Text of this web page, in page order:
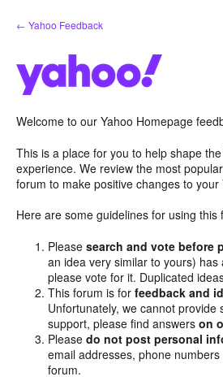
Skip
to
← Yahoo Feedback
Welcome to our Yahoo Homepage
This is a place for you to help shape
experience. We review the most
forum to make positive changes to your
Here are some guidelines for using this
Pleasesearch and vote before
an idea very similar to yours)
please vote for it. Duplicated
This forum is forfeedback and
Unfortunately, we cannot provide
support, please find answerson
Pleasedo not post personal
email addresses, phone
forum.